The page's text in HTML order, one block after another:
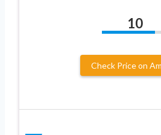
10
Check Price on